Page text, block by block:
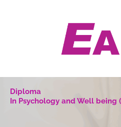
Diploma
In Psychology and Well being